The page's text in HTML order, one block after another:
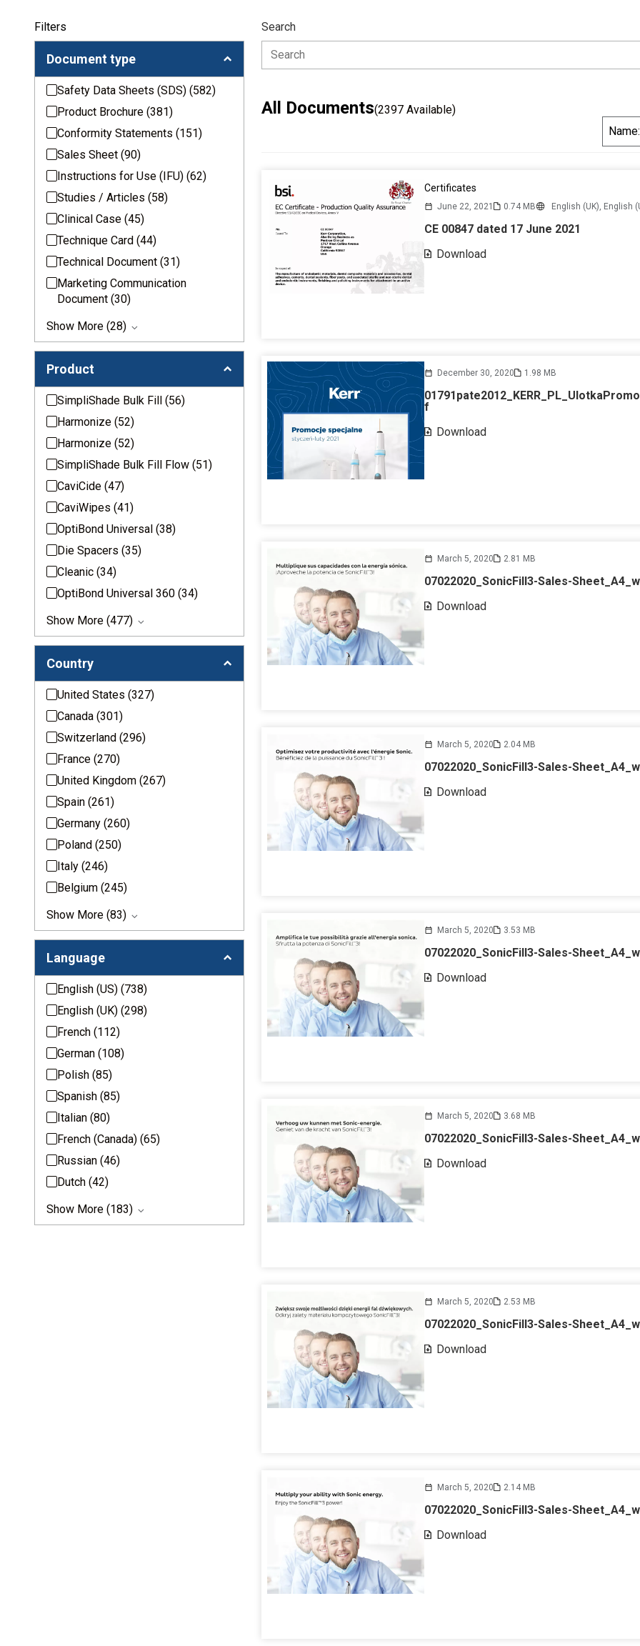
Filters
Document type
Safety Data Sheets (SDS) (582)
Product Brochure (381)
Conformity Statements (151)
Sales Sheet (90)
Instructions for Use (IFU) (62)
Studies / Articles (58)
Clinical Case (45)
Technique Card (44)
Technical Document (31)
Marketing Communication
Document (30)
Show More (28)
Product
SimpliShade Bulk Fill (56)
Harmonize (52)
Harmonize (52)
SimpliShade Bulk Fill Flow (51)
CaviCide (47)
CaviWipes (41)
OptiBond Universal (38)
Die Spacers (35)
Cleanic (34)
OptiBond Universal 360 (34)
Show More (477)
Country
United States (327)
Canada (301)
Switzerland (296)
France (270)
United Kingdom (267)
Spain (261)
Germany (260)
Poland (250)
Italy (246)
Belgium (245)
Show More (83)
Language
English (US) (738)
English (UK) (298)
French (112)
German (108)
Polish (85)
Spanish (85)
Italian (80)
French (Canada) (65)
Russian (46)
Dutch (42)
Show More (183)
Search
All Documents(2397 Available)
o
y
Certificates
June 22, 2021 0.74 MB English (UK), English
CE 00847 dated 17 June 2021
Download
December 30, 2020 1.98 MB
f
Download
March 5, 2020 2.81 MB
07022020_SonicFill3-Sales-
Download
March 5, 2020 2.04 MB
07022020_SonicFill3-Sales-
Download
March 5, 2020 3.53 MB
07022020_SonicFill3-Sales-
Download
March 5, 2020 3.68 MB
07022020_SonicFill3-Sales-
Download
March 5, 2020 2.53 MB
07022020_SonicFill3-Sales-
Download
March 5, 2020 2.14 MB
07022020_SonicFill3-Sales-
Download